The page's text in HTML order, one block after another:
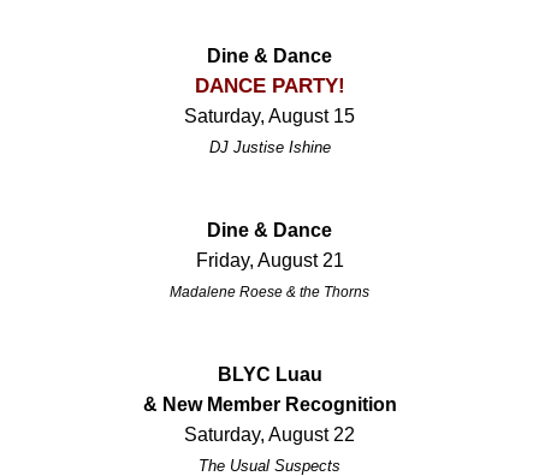
Dine & Dance
DANCE PARTY!
Saturday, August 15
DJ Justise Ishine
Dine & Dance
Friday, August 21
Madalene Roese & the Thorns
BLYC Luau
& New Member Recognition
Saturday, August 22
The Usual Suspects